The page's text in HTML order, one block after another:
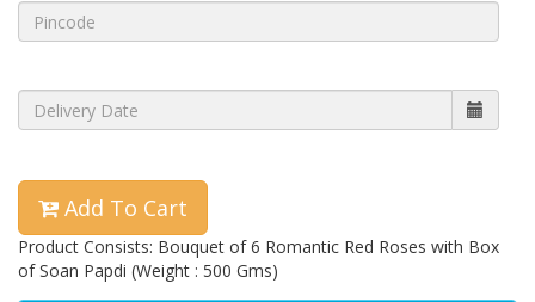
Add To Cart
Product Consists: Bouquet of 6 Romantic Red Roses with Box
of Soan Papdi (Weight : 500 Gms)